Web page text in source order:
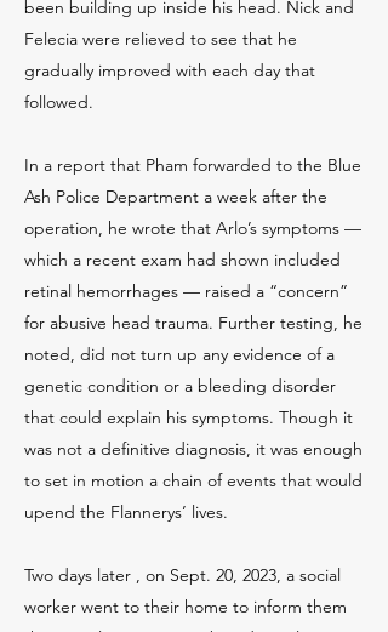
been building up inside his head. Nick and
Felecia were relieved to see that he
gradually improved with each day that
followed.
In a report that Pham forwarded to the Blue
Ash Police Department a week after the
operation, he wrote that Arlo’s symptoms —
which a recent exam had shown included
retinal hemorrhages — raised a “concern”
for abusive head trauma. Further testing, he
noted, did not turn up any evidence of a
genetic condition or a bleeding disorder
that could explain his symptoms. Though it
was not a definitive diagnosis, it was enough
to set in motion a chain of events that would
upend the Flannerys’ lives.
Two days later , on Sept. 20, 2023, a social
worker went to their home to inform them